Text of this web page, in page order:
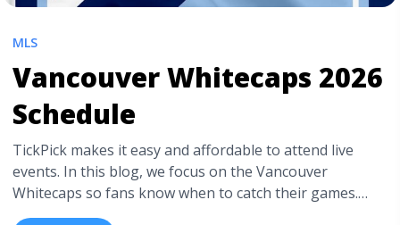
MLS
Vancouver Whitecaps 2026
Schedule
TickPick makes it easy and affordable to attend live
events. In this blog, we focus on the Vancouver
Whitecaps so fans know when to catch their games.
We’ll detail the Vancouver Whitecaps FC schedule for